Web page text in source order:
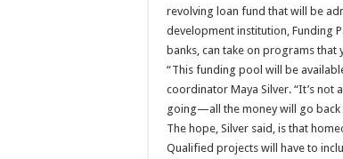
revolving loan fund that will be
development institution, Funding
banks, can take on programs
“This funding pool will be
coordinator Maya Silver. “It’s not
going—all the money will go back
The hope, Silver said, is that
Qualified projects will have to